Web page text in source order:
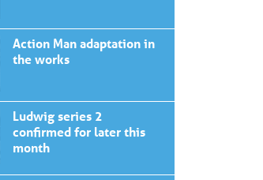
Action Man adaptation in
the works
Ludwig series 2
confirmed for later this
month